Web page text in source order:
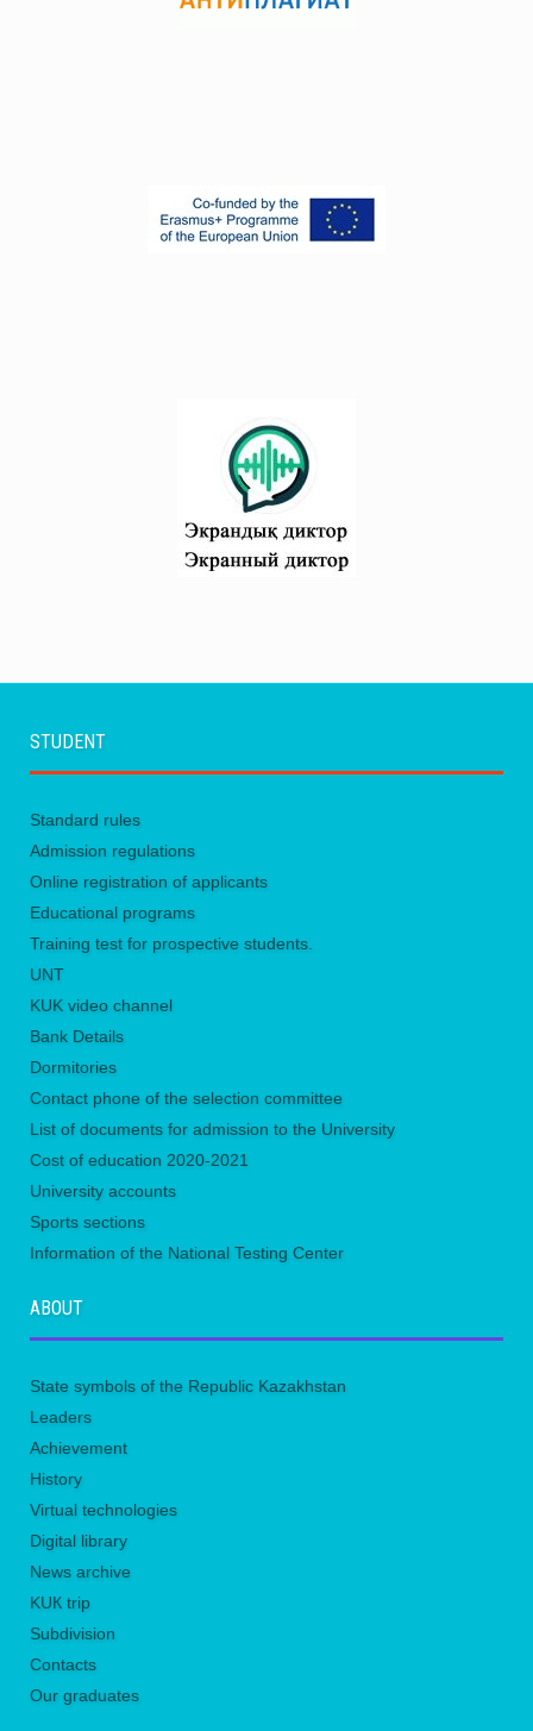
STUDENT
Standard rules
Admission regulations
Online registration of applicants
Educational programs
Training test for prospective students.
UNТ
KUK video channel
Bank Details
Dormitories
Contact phone of the selection committee
List of documents for admission to the University
Сost of education 2020-2021
University accounts
Sports sections
Information of the National Testing Center
ABOUT
State symbols of the Republic Kazakhstan
Leaders
Achievement
History
Virtual technologies
Digital library
News archive
KUК trip
Subdivision
Contacts
Our graduates